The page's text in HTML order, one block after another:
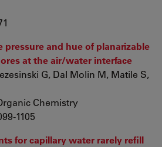
pressure and hue of planarizable
at the air/water interface
G, Dal Molin M, Matile S,
Chemistry
1105
for capillary water rarely refill